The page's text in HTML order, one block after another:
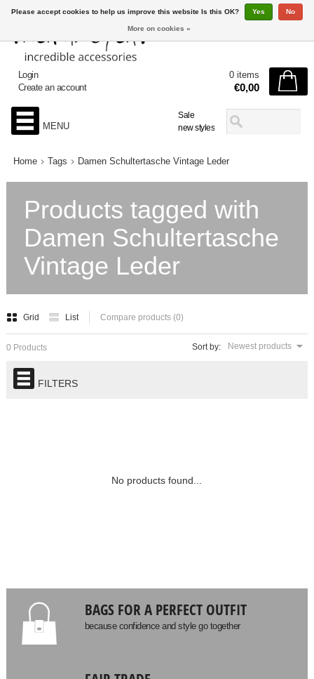
Sale
new styles
Login
Create an account
0 items
€0,00
MENU
Home Tags Damen Schultertasche Vintage Leder
Products tagged with
Damen Schultertasche
Vintage Leder
Grid List Compare products (0)
Sort by: Newest products
0 Products
FILTERS
No products found...
BAGS FOR A PERFECT OUTFIT
because confidence and style go together
Please accept cookies to help us improve this website Is this OK? Yes No
More on cookies »